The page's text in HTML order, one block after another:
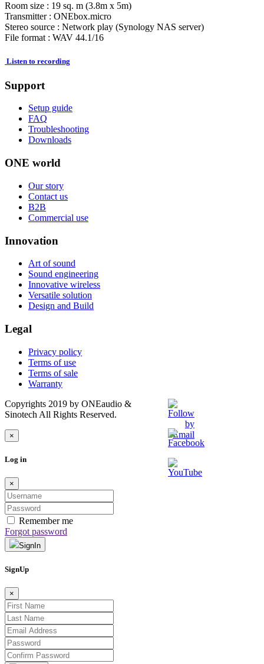
Room size : 19 sq. m (3.8m x 5m)
Transmitter : ONEbox.micro
Stereo source : Network play (Synology NAS server)
File format : WAV 44.1/16
Listen to recording
Support
Setup guide
FAQ
Troubleshooting
Downloads
ONE world
Our story
Contact us
B2B
Commercial use
Innovation
Art of sound
Sound engineering
Innovative wireless
Versatile solution
Design and Build
Legal
Privacy policy
Terms of use
Terms of sale
Warranty
Copyrights 2019 by ONEaudio &
Sinotech All Rights Reserved.
×
Log in
×
Remember me
Forgot password
SignIn
SignUp
×